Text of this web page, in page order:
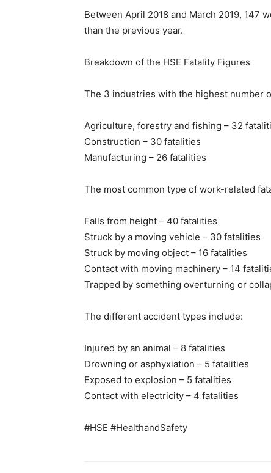
Between April 2018 and March 2019, 147
than the previous year.
Breakdown of the HSE Fatality Figures
The 3 industries with the highest number
Agriculture, forestry and fishing – 32
Construction – 30 fatalities
Manufacturing – 26 fatalities
The most common type of work-related
Falls from height – 40 fatalities
Struck by a moving vehicle – 30 fatalities
Struck by moving object – 16 fatalities
Contact with moving machinery – 14
Trapped by something overturning or
The different accident types include:
Injured by an animal – 8 fatalities
Drowning or asphyxiation – 5 fatalities
Exposed to explosion – 5 fatalities
Contact with electricity – 4 fatalities
#HSE #HealthandSafety